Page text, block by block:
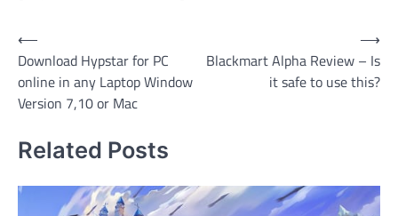
Post
navigation
⟵
Download Hypstar for PC
online in any Laptop Window
Version 7,10 or Mac
Blackmart Alpha Review – Is
it safe to use this?
⟶
Related Posts